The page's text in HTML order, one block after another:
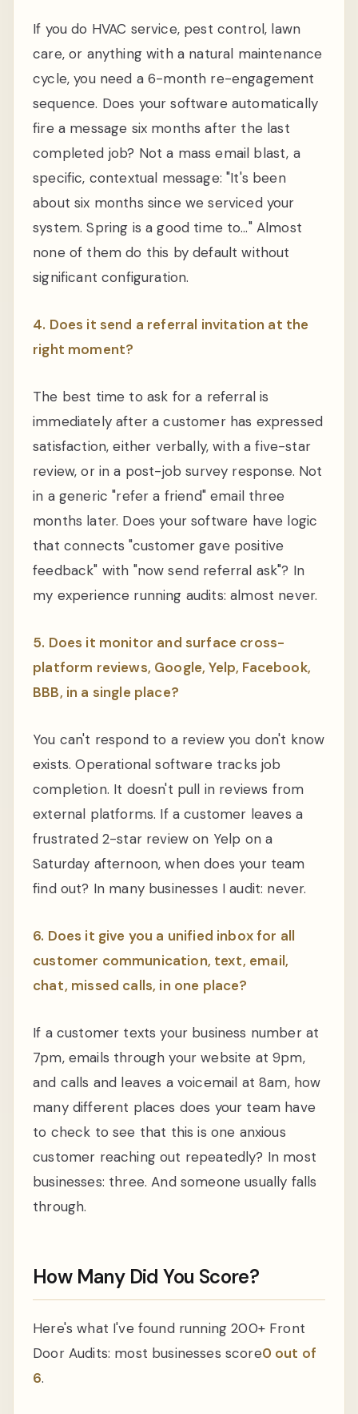
If you do HVAC service, pest control, lawn
care, or anything with a natural maintenance
cycle, you need a 6-month re-engagement
sequence. Does your software automatically
fire a message six months after the last
completed job? Not a mass email blast, a
specific, contextual message: "It's been
about six months since we serviced your
system. Spring is a good time to…" Almost
none of them do this by default without
significant configuration.
4. Does it send a referral invitation at the
right moment?
The best time to ask for a referral is
immediately after a customer has expressed
satisfaction, either verbally, with a five-star
review, or in a post-job survey response. Not
in a generic "refer a friend" email three
months later. Does your software have logic
that connects "customer gave positive
feedback" with "now send referral ask"? In
my experience running audits: almost never.
5. Does it monitor and surface cross-
platform reviews, Google, Yelp, Facebook,
BBB, in a single place?
You can't respond to a review you don't know
exists. Operational software tracks job
completion. It doesn't pull in reviews from
external platforms. If a customer leaves a
frustrated 2-star review on Yelp on a
Saturday afternoon, when does your team
find out? In many businesses I audit: never.
6. Does it give you a unified inbox for all
customer communication, text, email,
chat, missed calls, in one place?
If a customer texts your business number at
7pm, emails through your website at 9pm,
and calls and leaves a voicemail at 8am, how
many different places does your team have
to check to see that this is one anxious
customer reaching out repeatedly? In most
businesses: three. And someone usually falls
through.
How Many Did You Score?
Here's what I've found running 200+ Front
Door Audits: most businesses score0 out of
6.